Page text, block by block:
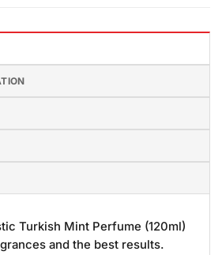
Turkish Mint Perfume (120ml)
and the best results.